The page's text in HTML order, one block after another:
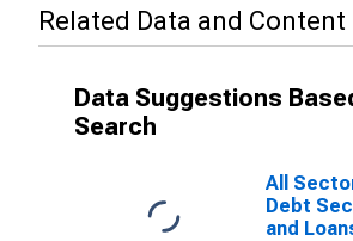
Related Data and Content
Data Suggestions
Search
All
Debt
and